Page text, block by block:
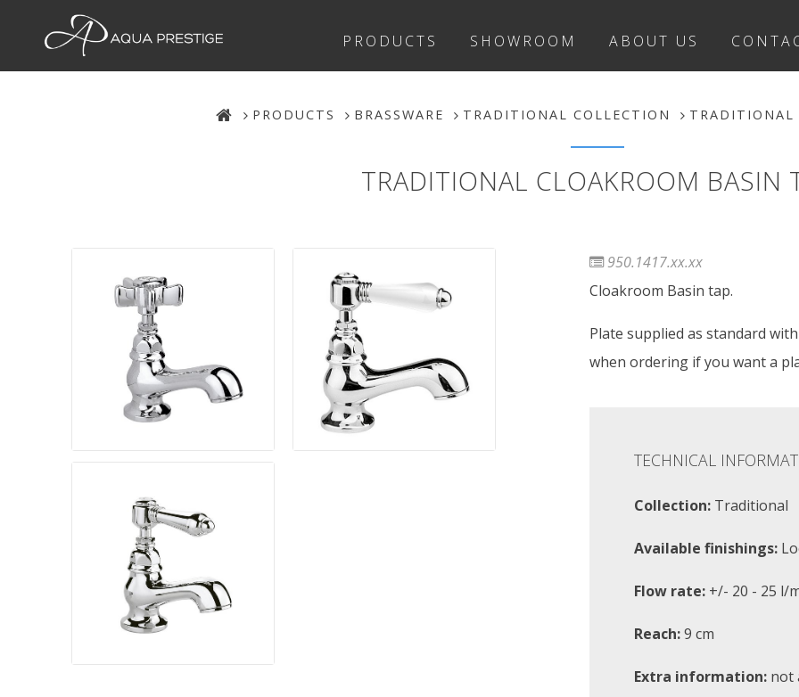
PRODUCTS SHOWROOM ABOUT US
PRODUCTS BRASSWARE TRADITIONAL COLLECTION TRADITIONAL
TRADITIONAL CLOAKROOM BASIN
950.1417.xx.xx
Cloakroom Basin tap.
Plate supplied as standard
when ordering if you want a
TECHNICAL
Collection:Traditional
Available finishings:
Flow rate:+/- 20 - 25 l/
Reach:9 cm
Extra information:not